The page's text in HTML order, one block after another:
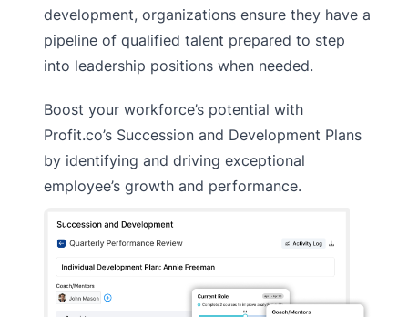
development, organizations ensure they have a
pipeline of qualified talent prepared to step
into leadership positions when needed.
Boost your workforce’s potential with
Profit.co’s Succession and Development Plans
by identifying and driving exceptional
employee’s growth and performance.